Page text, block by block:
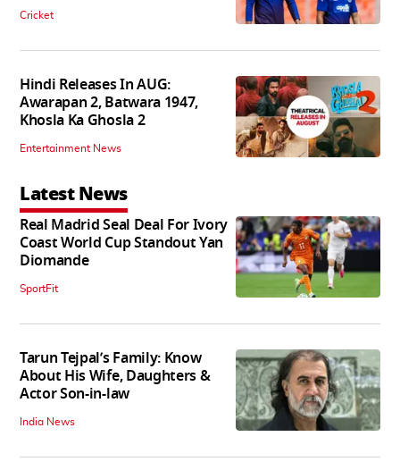
Cricket
Hindi Releases In AUG:
Awarapan 2, Batwara 1947,
Khosla Ka Ghosla 2
Entertainment News
Latest News
Real Madrid Seal Deal For Ivory
Coast World Cup Standout Yan
Diomande
SportFit
Tarun Tejpal’s Family: Know
About His Wife, Daughters &
Actor Son-in-law
India News